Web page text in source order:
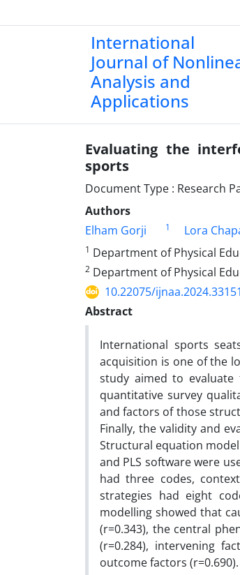
International
Journal of
Analysis and
Applications
Evaluating the
sports
Document Type : Research
Authors
Elham Gorji
1 Lora
1 Department of Physical
2 Department of Physical
10.22075/
Abstract
International sports
acquisition is one of the
study aimed to
quantitative survey
and factors of those
Finally, the validity and
Structural equation
and PLS software were
had three codes,
strategies had eight
modelling showed that
(r=0.343), the central
(r=0.284), intervening
outcome factors (r=0.690).